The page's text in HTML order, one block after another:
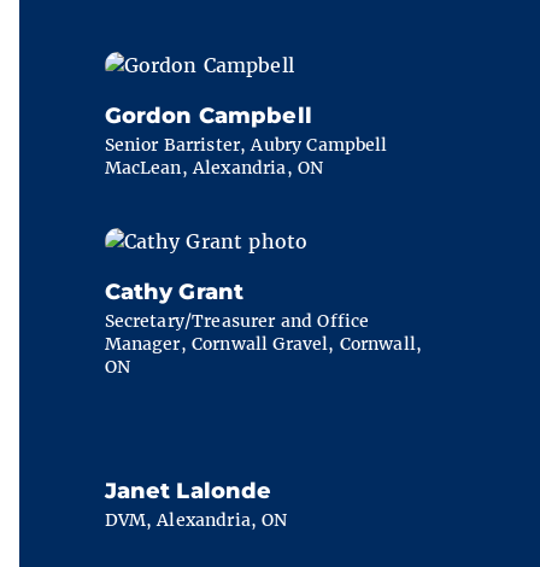
Gordon Campbell
Senior Barrister, Aubry Campbell
MacLean, Alexandria, ON
Cathy Grant
Secretary/Treasurer and Office
Manager, Cornwall Gravel, Cornwall,
ON
Janet Lalonde
DVM, Alexandria, ON